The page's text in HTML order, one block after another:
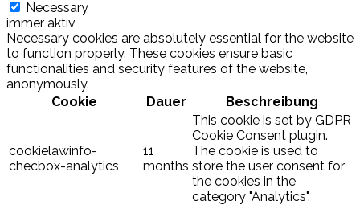
Necessary
immer aktiv
Necessary cookies are absolutely essential for the website
to function properly. These cookies ensure basic
functionalities and security features of the website,
anonymously.
Cookie
Dauer Beschreibung
cookielawinfo-
checbox-analytics
11
months
This cookie is set by GDPR
Cookie Consent plugin.
The cookie is used to
store the user consent for
the cookies in the
category "Analytics".